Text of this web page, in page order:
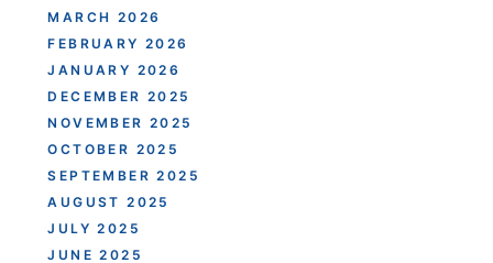
MARCH 2026
FEBRUARY 2026
JANUARY 2026
DECEMBER 2025
NOVEMBER 2025
OCTOBER 2025
SEPTEMBER 2025
AUGUST 2025
JULY 2025
JUNE 2025